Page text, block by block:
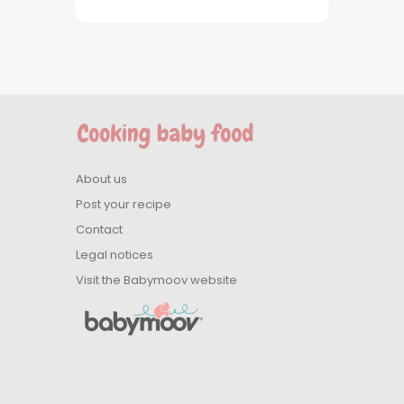
About us
Post your recipe
Contact
Legal notices
Visit the Babymoov website